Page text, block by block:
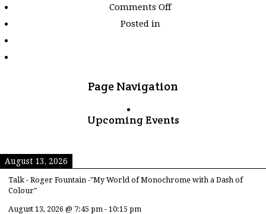
Comments Offon
Posted in
Page Navigation
Upcoming Events
August 13, 2026
Talk - Roger Fountain -"My World of Monochrome with a Dash of
Colour"
August 13, 2026 @ 7:45 pm - 10:15 pm